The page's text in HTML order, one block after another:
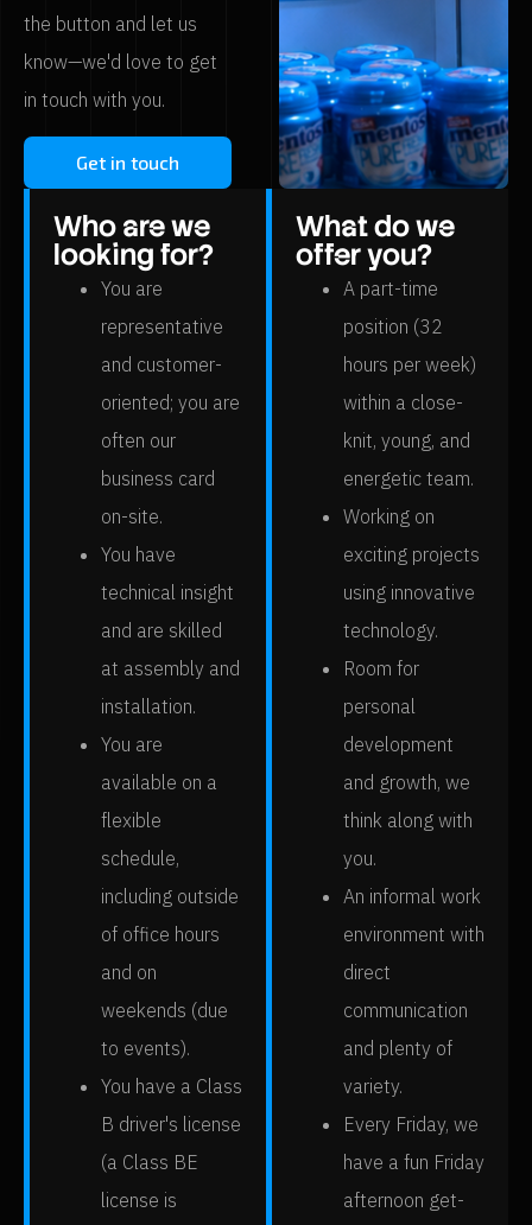
the button and let us
know—we'd love to get
in touch with you.
Get in touch
Who are we
looking for?
You are
representative
and customer-
oriented; you are
often our
business card
on-site.
You have
technical insight
and are skilled
at assembly and
installation.
You are
available on a
flexible
schedule,
including outside
of office hours
and on
weekends (due
to events).
You have a Class
B driver's license
(a Class BE
license is
What do we
offer you?
A part-time
position (32
hours per week)
within a close-
knit, young, and
energetic team.
Working on
exciting projects
using innovative
technology.
Room for
personal
development
and growth, we
think along with
you.
An informal work
environment with
direct
communication
and plenty of
variety.
Every Friday, we
have a fun Friday
afternoon get-